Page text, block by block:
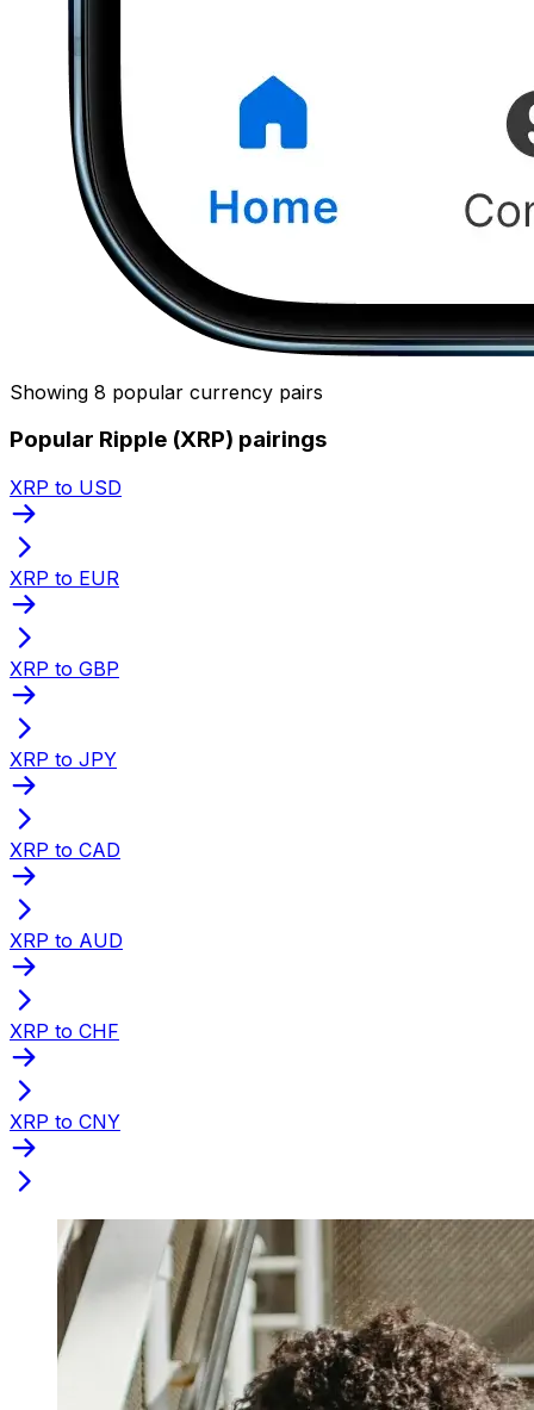
Showing 8 popular currency pairs
Popular Ripple (XRP) pairings
XRP to USD
XRP to EUR
XRP to GBP
XRP to JPY
XRP to CAD
XRP to AUD
XRP to CHF
XRP to CNY